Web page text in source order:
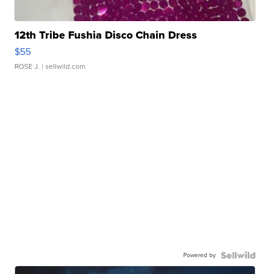
12th Tribe Fushia Disco Chain Dress
$55
ROSE J. | sellwild.com
Powered by